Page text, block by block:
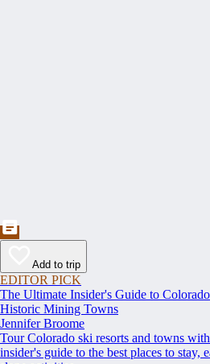
Add to trip
EDITOR PICK
The Ultimate Insider's Guide to
Historic Mining Towns
Jennifer Broome
Tour Colorado ski resorts and towns
insider's guide to the best places to stay,